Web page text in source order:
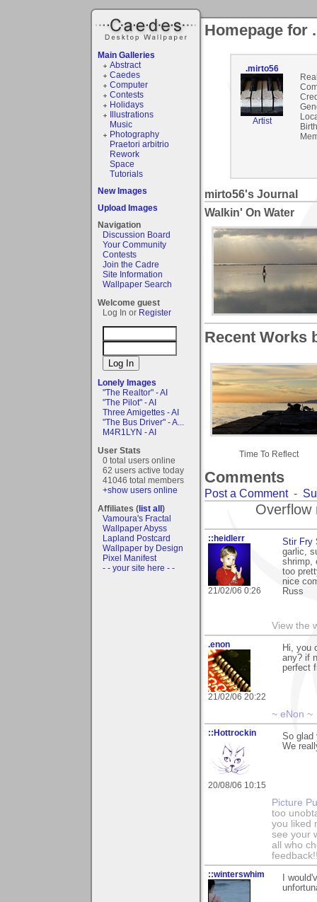
Main Galleries
Abstract
Caedes
Computer
Contests
Holidays
Illustrations
Music
Photography
Praetori arbitrio
Rework
Space
Tutorials
New Images
Upload Images
Navigation
Discussion Board
Your Community
Contests
Join the Cadre
Site Information
Wallpaper Search
Welcome guest
Log In or Register
Lonely Images
"The Realtor" - AI
"The Pilot" - AI
Three Amigettes - AI
"The Bus Driver" - A...
M4R1LYN - AI
User Stats
0 total users online
62 users active today
41046 total members
+show users online
Affiliates (list all)
Vamoura's Fractal
Wallpaper Abyss
Lapland Postcard
Wallpaper by Design
Pixel Manifest
- - your site here - -
Homepage for
.mirto56
Artist
mirto56's Journal
Walkin' On Water
Recent Works
Time To Reflect
Comments
Post a Comment-
Overflow
::heidlerr
21/02/06 0:26
Stir Fry
garlic,
shrimp,
too
nice
Russ
View the
.enon
21/02/06 20:22
Hi, you
any? if
perfect
~ eNon ~
::Hottrockin
20/08/06 10:15
So
We
Picture
too
you liked
see your
all who
::winterswhim
I